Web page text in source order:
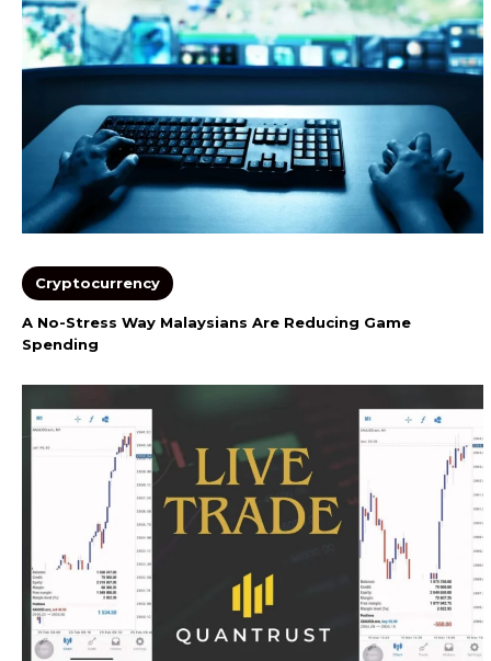
Cryptocurrency
A No-Stress Way Malaysians Are Reducing Game
Spending